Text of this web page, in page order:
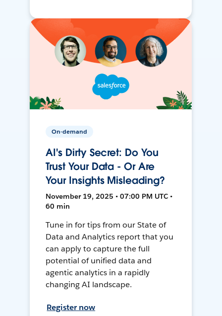
On-demand
AI's Dirty Secret: Do You
Trust Your Data - Or Are
Your Insights Misleading?
November 19, 2025 • 07:00 PM UTC •
60 min
Tune in for tips from our State of
Data and Analytics report that you
can apply to capture the full
potential of unified data and
agentic analytics in a rapidly
changing AI landscape.
Register now